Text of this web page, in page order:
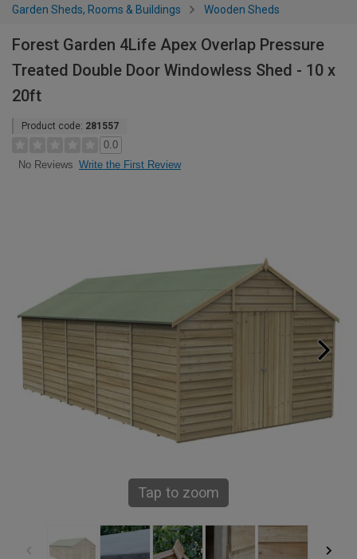
Garden Sheds, Rooms & Buildings Wooden Sheds
Forest Garden 4Life Apex Overlap Pressure
Treated Double Door Windowless Shed - 10 x
20ft
Product code: 281557
0.0
No Reviews Write the First Review
Tap to zoom